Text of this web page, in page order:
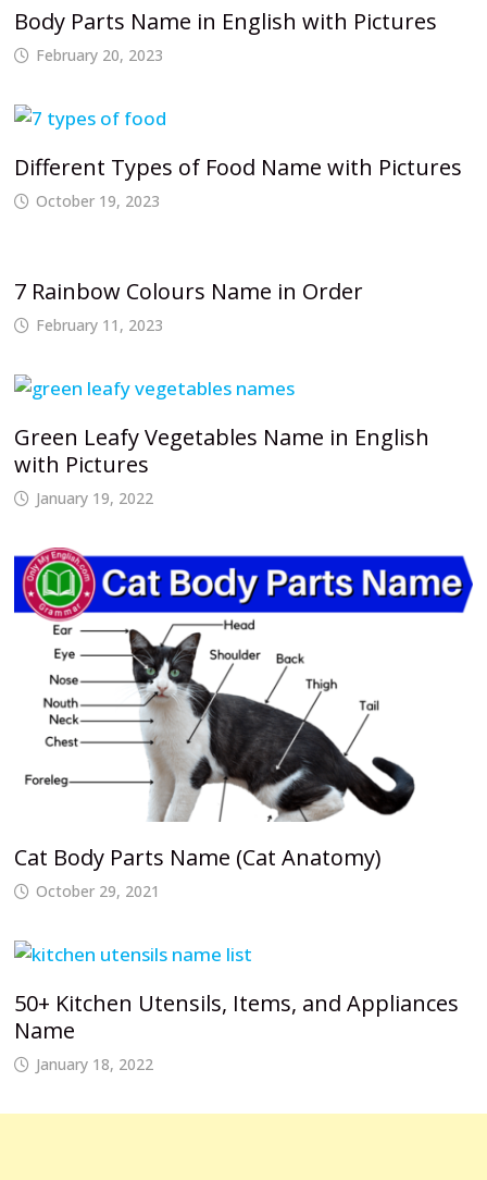
Body Parts Name in English with Pictures
February 20, 2023
Different Types of Food Name with Pictures
October 19, 2023
7 Rainbow Colours Name in Order
February 11, 2023
Green Leafy Vegetables Name in English
with Pictures
January 19, 2022
Cat Body Parts Name (Cat Anatomy)
October 29, 2021
50+ Kitchen Utensils, Items, and Appliances
Name
January 18, 2022